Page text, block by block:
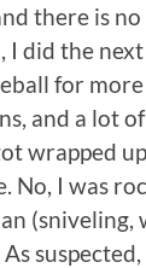
there is
I did the
for
and a lot
wrapped
No, I was
(sniveling,